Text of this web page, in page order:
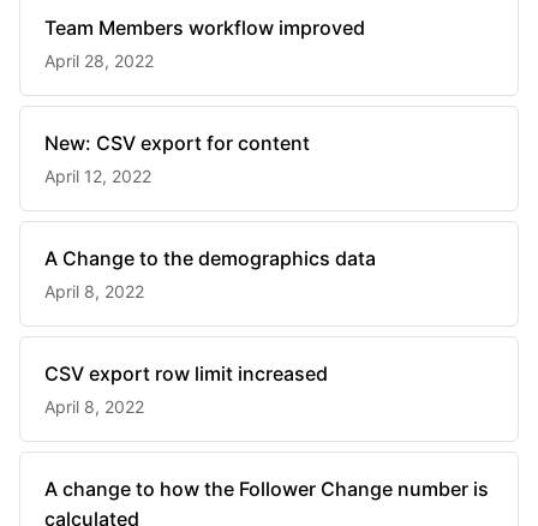
Team Members workflow improved
April 28, 2022
New: CSV export for content
April 12, 2022
A Change to the demographics data
April 8, 2022
CSV export row limit increased
April 8, 2022
A change to how the Follower Change number is
calculated